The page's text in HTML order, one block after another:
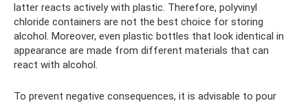
latter reacts actively with plastic. Therefore, polyvinyl
chloride containers are not the best choice for storing
alcohol. Moreover, even plastic bottles that look identical in
appearance are made from different materials that can
react with alcohol.
To prevent negative consequences, it is advisable to pour